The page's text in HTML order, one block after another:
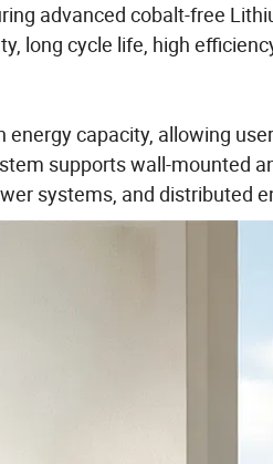
advanced cobalt-free
long cycle life, high
capacity, allowing
supports wall-mounted
systems, and distributed